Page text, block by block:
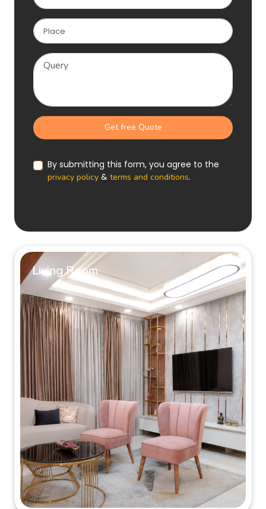
Get free Quote
By submitting this form, you agree to the
privacy policy & terms and conditions.
Living Room